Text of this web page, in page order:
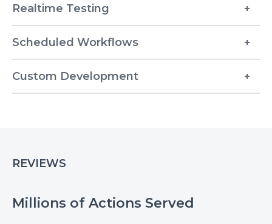
Realtime Testing
Scheduled Workflows
Custom Development
REVIEWS
Millions of Actions Served